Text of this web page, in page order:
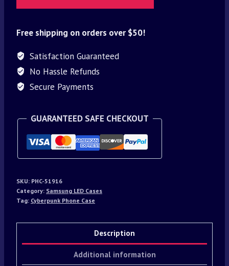
Free shipping on orders over $50!
Satisfaction Guaranteed
No Hassle Refunds
Secure Payments
GUARANTEED SAFE CHECKOUT
SKU: PHC-51916
Category: Samsung LED Cases
Tag: Cyberpunk Phone Case
Description
Additional information